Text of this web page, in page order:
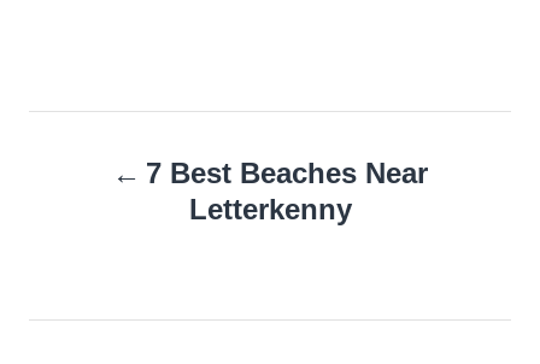
navigation
7 Best Beaches Near
Letterkenny